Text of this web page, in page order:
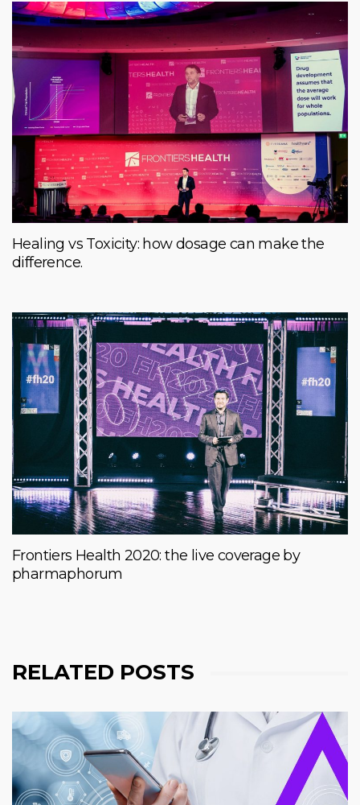
Healing vs Toxicity: how dosage can make the
difference.
Frontiers Health 2020: the live coverage by
pharmaphorum
RELATED POSTS